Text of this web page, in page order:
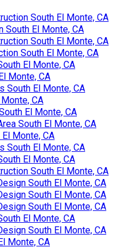
South El Monte, CA
South El Monte, CA
South El Monte, CA
South El Monte, CA
El Monte, CA
Monte, CA
South El Monte, CA
CA
El Monte, CA
South El Monte, CA
Monte, CA
South El Monte, CA
El Monte, CA
South El Monte, CA
South El Monte, CA
South El Monte, CA
South El Monte, CA
El Monte, CA
South El Monte, CA
Monte, CA